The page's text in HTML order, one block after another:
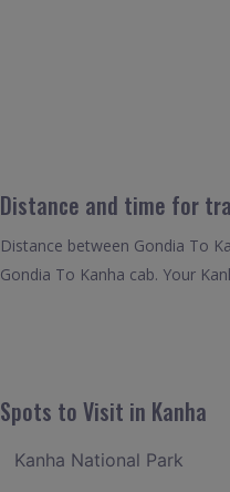
Distance and time for
Distance between Gondia To
Gondia To Kanha cab. Your
Spots to Visit in Kanha
Kanha National Park